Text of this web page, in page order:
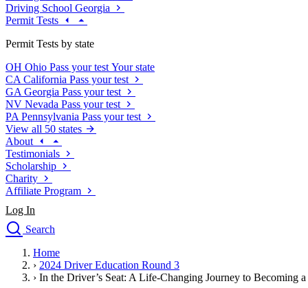
Driving School Georgia
Permit Tests
Permit Tests by state
OH Ohio Pass your test Your state
CA California Pass your test
GA Georgia Pass your test
NV Nevada Pass your test
PA Pennsylvania Pass your test
View all 50 states
About
Testimonials
Scholarship
Charity
Affiliate Program
Log In
Search
Drivers Ed
Traffic School Online
Home
› 2024 Driver Education Round 3
› In the Driver’s Seat: A Life-Changing Journey to Becoming